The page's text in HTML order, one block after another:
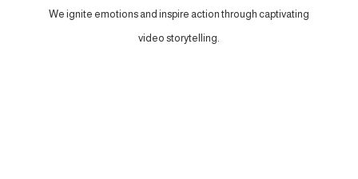
We ignite emotions and inspire action through captivating
video storytelling.